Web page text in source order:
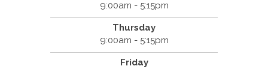
9:00am - 5:15pm
Thursday
9:00am - 5:15pm
Friday